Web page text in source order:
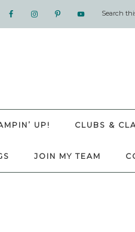
UP! CLUBS &
JOIN MY TEAM